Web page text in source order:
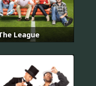
League